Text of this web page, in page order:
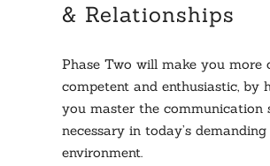
& Relationships
Phase Two will make you more
competent and enthusiastic, by
you master the communication
necessary in today’s demanding
environment.